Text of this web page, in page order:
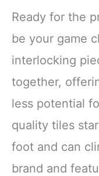
Ready for the
be your game
interlocking
together,
less potential
quality tiles
foot and can
brand and